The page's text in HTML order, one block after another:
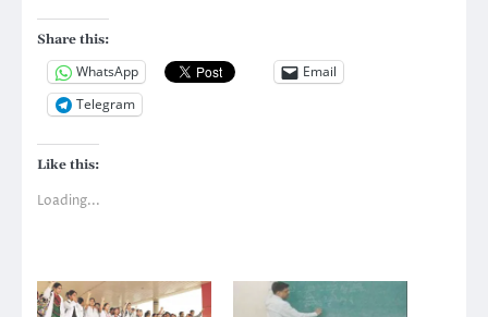
Share this:
WhatsApp
Email
Telegram
Like this:
Loading...